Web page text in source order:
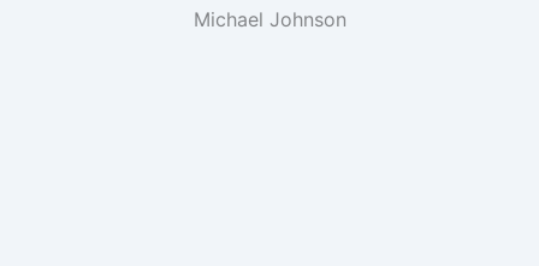
Michael Johnson